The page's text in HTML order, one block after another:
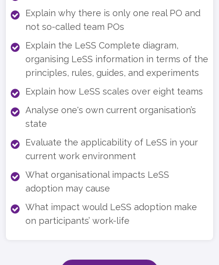
Explain why there is only one real PO and
not so-called team POs
Explain the LeSS Complete diagram,
organising LeSS information in terms of the
principles, rules, guides, and experiments
Explain how LeSS scales over eight teams
Analyse one's own current organisation’s
state
Evaluate the applicability of LeSS in your
current work environment
What organisational impacts LeSS
adoption may cause
What impact would LeSS adoption make
on participants’ work-life